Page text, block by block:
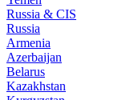
Russia & CIS
Russia
Armenia
Azerbaijan
Belarus
Kazakhstan